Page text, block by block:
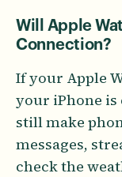
Will Apple
Connection?
If your Apple
your iPhone
still make
messages,
check the